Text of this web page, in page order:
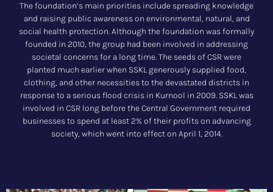
The foundation’s main priorities include spreading knowledge
and raising public awareness on environmental, natural, and
social health protection. Although the foundation was formally
founded in 2010, the group had been involved in addressing
societal concerns for a long time. The seeds of CSR were
planted much earlier when SSKL generously supplied food,
clothing, and other necessities to the devastated districts in
response to a serious flood crisis in Kurnool in 2009. SSKL was
involved in CSR long before the Central Government required
businesses to spend at least 2% of their profits on advancing
society, which went into effect on April 1, 2014.